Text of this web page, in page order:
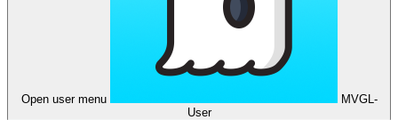
Open user menu
MVGL-
User